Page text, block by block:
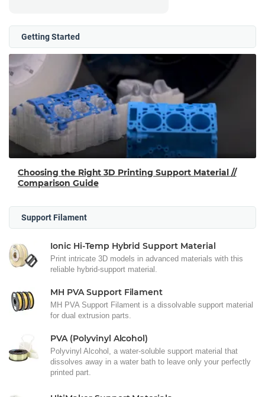
Getting Started
Choosing the Right 3D Printing Support Material //
Comparison Guide
Support Filament
Ionic Hi-Temp Hybrid Support Material
Print intricate 3D models in advanced materials with this
reliable hybrid-support material.
MH PVA Support Filament
MH PVA Support Filament is a dissolvable support material
for dual extrusion parts.
PVA (Polyvinyl Alcohol)
Polyvinyl Alcohol, a water-soluble support material that
dissolves away in a water bath to leave only your perfectly
printed part.